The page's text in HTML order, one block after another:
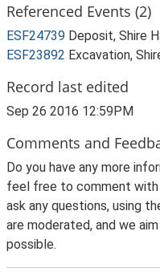
Referenced Events (2)
ESF24739 Deposit, Shire
ESF23892 Excavation,
Record last edited
Sep 26 2016 12:59PM
Comments and
Do you have any more
feel free to comment with
ask any questions, using
are moderated, and we
possible.